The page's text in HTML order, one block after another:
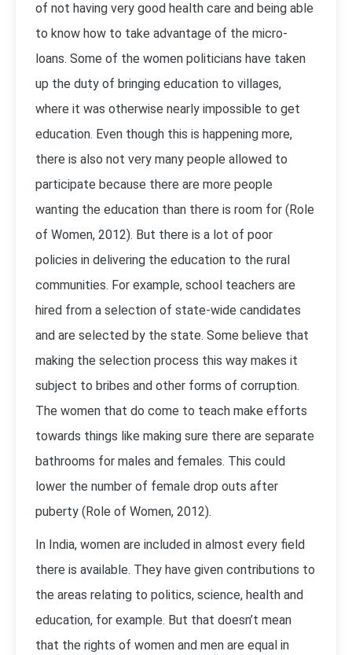
of not having very good health care and being able
to know how to take advantage of the micro-
loans. Some of the women politicians have taken
up the duty of bringing education to villages,
where it was otherwise nearly impossible to get
education. Even though this is happening more,
there is also not very many people allowed to
participate because there are more people
wanting the education than there is room for (Role
of Women, 2012). But there is a lot of poor
policies in delivering the education to the rural
communities. For example, school teachers are
hired from a selection of state-wide candidates
and are selected by the state. Some believe that
making the selection process this way makes it
subject to bribes and other forms of corruption.
The women that do come to teach make efforts
towards things like making sure there are separate
bathrooms for males and females. This could
lower the number of female drop outs after
puberty (Role of Women, 2012).
In India, women are included in almost every field
there is available. They have given contributions to
the areas relating to politics, science, health and
education, for example. But that doesn’t mean
that the rights of women and men are equal in